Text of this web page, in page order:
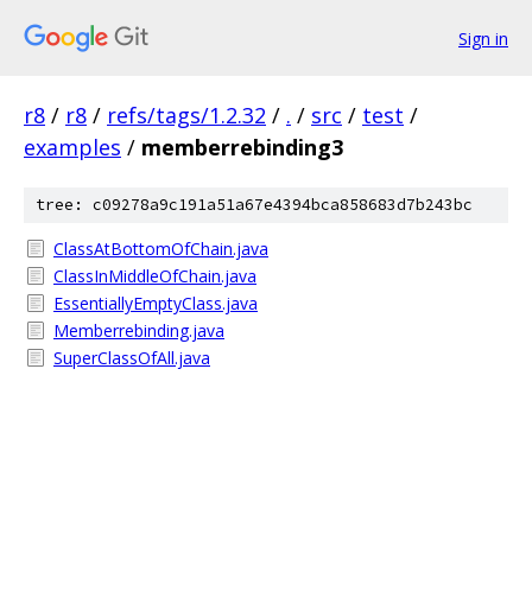
Sign in
r8 / r8 / refs/tags/1.2.32 / . / src / test /
examples / memberrebinding3
tree: c09278a9c191a51a67e4394bca858683d7b243bc
ClassAtBottomOfChain.java
ClassInMiddleOfChain.java
EssentiallyEmptyClass.java
Memberrebinding.java
SuperClassOfAll.java